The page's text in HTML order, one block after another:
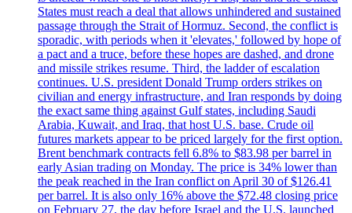
States must reach a deal that allows unhindered and sustained
passage through the Strait of Hormuz. Second, the conflict is
sporadic, with periods when it 'elevates,' followed by hope of
a pact and a truce, before these hopes are dashed, and drone
and missile strikes resume. Third, the ladder of escalation
continues. U.S. president Donald Trump orders strikes on
civilian and energy infrastructure, and Iran responds by doing
the exact same thing against Gulf states, including Saudi
Arabia, Kuwait, and Iraq, that host U.S. base. Crude oil
futures markets appear to be priced largely for the first option.
Brent benchmark contracts fell 6.8% to $83.98 per barrel in
early Asian trading on Monday. The price is 34% lower than
the peak reached in the Iran conflict on April 30 of $126.41
per barrel. It is also only 16% above the $72.48 closing price
on February 27, the day before Israel and the U.S. launched